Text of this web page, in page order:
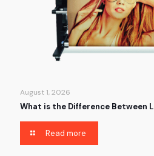
August 1, 2026
What is the Difference Between
Read more